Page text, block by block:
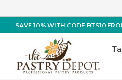
SAVE 10% WITH CODE BTS10